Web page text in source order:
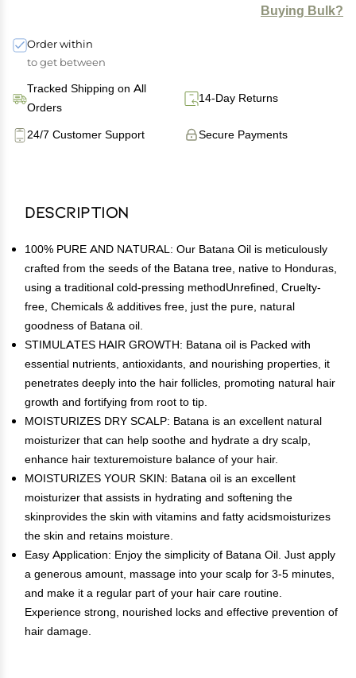
Buying Bulk?
Order within
to get between
Tracked Shipping on All
Orders
14-Day Returns
Secure Payments
24/7 Customer Support
Description
100% PURE AND NATURAL: Our Batana Oil is meticulously
crafted from the seeds of the Batana tree, native to Honduras,
using a traditional cold-pressing methodUnrefined, Cruelty-
free, Chemicals & additives free, just the pure, natural
goodness of Batana oil.
STIMULATES HAIR GROWTH: Batana oil is Packed with
essential nutrients, antioxidants, and nourishing properties, it
penetrates deeply into the hair follicles, promoting natural hair
growth and fortifying from root to tip.
MOISTURIZES DRY SCALP: Batana is an excellent natural
moisturizer that can help soothe and hydrate a dry scalp,
enhance hair texturemoisture balance of your hair.
MOISTURIZES YOUR SKIN: Batana oil is an excellent
moisturizer that assists in hydrating and softening the
skinprovides the skin with vitamins and fatty acidsmoisturizes
the skin and retains moisture.
Easy Application: Enjoy the simplicity of Batana Oil. Just apply
a generous amount, massage into your scalp for 3-5 minutes,
and make it a regular part of your hair care routine.
Experience strong, nourished locks and effective prevention of
hair damage.